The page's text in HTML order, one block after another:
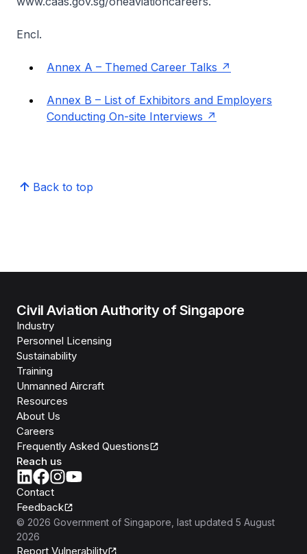
Encl.
Annex A – Themed Career Talks
Annex B – List of Exhibitors and Employers
Conducting On-site Interviews
Back to top
Civil Aviation Authority of Singapore
Industry
Personnel Licensing
Sustainability
Training
Unmanned Aircraft
Resources
About Us
Careers
Frequently Asked Questions
Reach us
Contact
Feedback
© 2026 Government of Singapore , last updated 5 August
2026
Report Vulnerability